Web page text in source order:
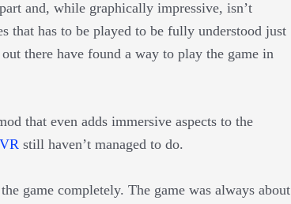
and, while graphically impressive, isn’t
that has to be played to be fully understood just
there have found a way to play the game in
that even adds immersive aspects to the
still haven’t managed to do.
game completely. The game was always about